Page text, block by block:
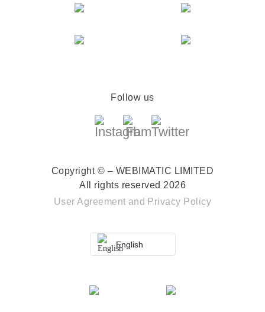
Follow us
Copyright © – WEBIMATIC LIMITED
All rights reserved 2026
User Agreement and Privacy Policy
English